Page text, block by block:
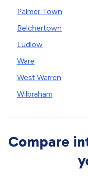
Palmer Town
Belchertown
Ludlow
Ware
West Warren
Wilbraham
Compare